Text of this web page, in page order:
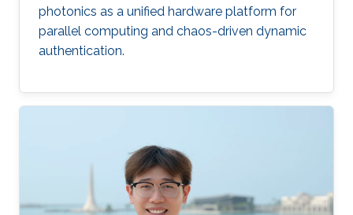
photonics as a unified hardware platform for
parallel computing and chaos-driven dynamic
authentication.